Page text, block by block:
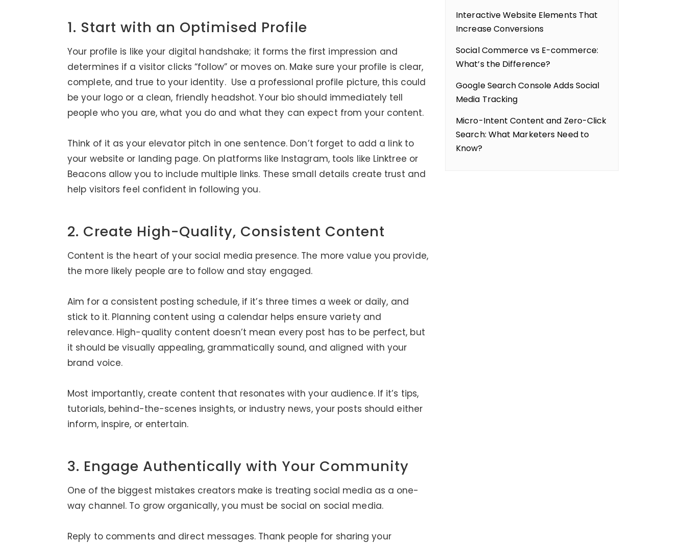
1. Start with an Optimised Profile
Your profile is like your digital handshake; it forms the first impression and
determines if a visitor clicks “follow” or moves on. Make sure your profile is clear,
complete, and true to your identity. Use a professional profile picture, this could
be your logo or a clean, friendly headshot. Your bio should immediately tell
people who you are, what you do and what they can expect from your content.
Think of it as your elevator pitch in one sentence. Don’t forget to add a link to
your website or landing page. On platforms like Instagram, tools like Linktree or
Beacons allow you to include multiple links. These small details create trust and
help visitors feel confident in following you.
2. Create High-Quality, Consistent Content
Content is the heart of your social media presence. The more value you provide,
the more likely people are to follow and stay engaged.
Aim for a consistent posting schedule, if it’s three times a week or daily, and
stick to it. Planning content using a calendar helps ensure variety and
relevance. High-quality content doesn’t mean every post has to be perfect, but
it should be visually appealing, grammatically sound, and aligned with your
brand voice.
Most importantly, create content that resonates with your audience. If it’s tips,
tutorials, behind-the-scenes insights, or industry news, your posts should either
inform, inspire, or entertain.
3. Engage Authentically with Your Community
One of the biggest mistakes creators make is treating social media as a one-
way channel. To grow organically, you must be social on social media.
Reply to comments and direct messages. Thank people for sharing your
Interactive Website Elements That
Increase Conversions
Social Commerce vs E-commerce:
What’s the Difference?
Google Search Console Adds Social
Media Tracking
Micro-Intent Content and Zero-Click
Search: What Marketers Need to
Know?